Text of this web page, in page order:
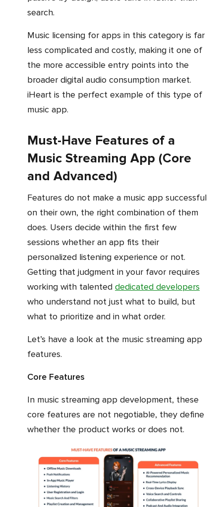
search.
Music licensing for apps in this category is far
less complicated and costly, making it one of
the more accessible entry points into the
broader digital audio consumption market.
iHeart is the perfect example of this type of
music app.
Must-Have Features of a
Music Streaming App (Core
and Advanced)
Features do not make a music app successful
on their own, the right combination of them
does. Users decide within the first few
sessions whether an app fits their
personalized listening experience or not.
Getting that judgment in your favor requires
working with talented dedicated developers
who understand not just what to build, but
what to prioritize and in what order.
Let’s have a look at the music streaming app
features.
Core Features
In music streaming app development, these
core features are not negotiable, they define
whether the product works or does not.